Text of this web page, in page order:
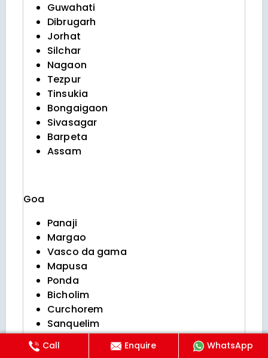
Guwahati
Dibrugarh
Jorhat
Silchar
Nagaon
Tezpur
Tinsukia
Bongaigaon
Sivasagar
Barpeta
Assam
Goa
Panaji
Margao
Vasco da gama
Mapusa
Ponda
Bicholim
Curchorem
Sanquelim
Valpoi
Sanguem
Call Enquire WhatsApp